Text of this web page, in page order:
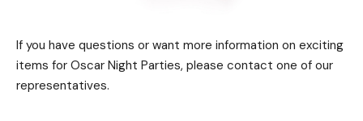
If you have questions or want more information on exciting
items for Oscar Night Parties, please contact one of our
representatives.